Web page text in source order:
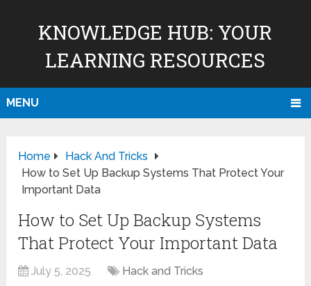
KNOWLEDGE HUB: YOUR
LEARNING RESOURCES
MENU
Home
Hack And Tricks
How to Set Up Backup Systems That Protect Your
Important Data
How to Set Up Backup Systems
That Protect Your Important Data
July 5, 2025 Hack and Tricks